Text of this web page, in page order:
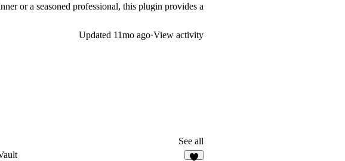
or a seasoned professional, this plugin provides a
Updated 11mo ago·View activity
See all